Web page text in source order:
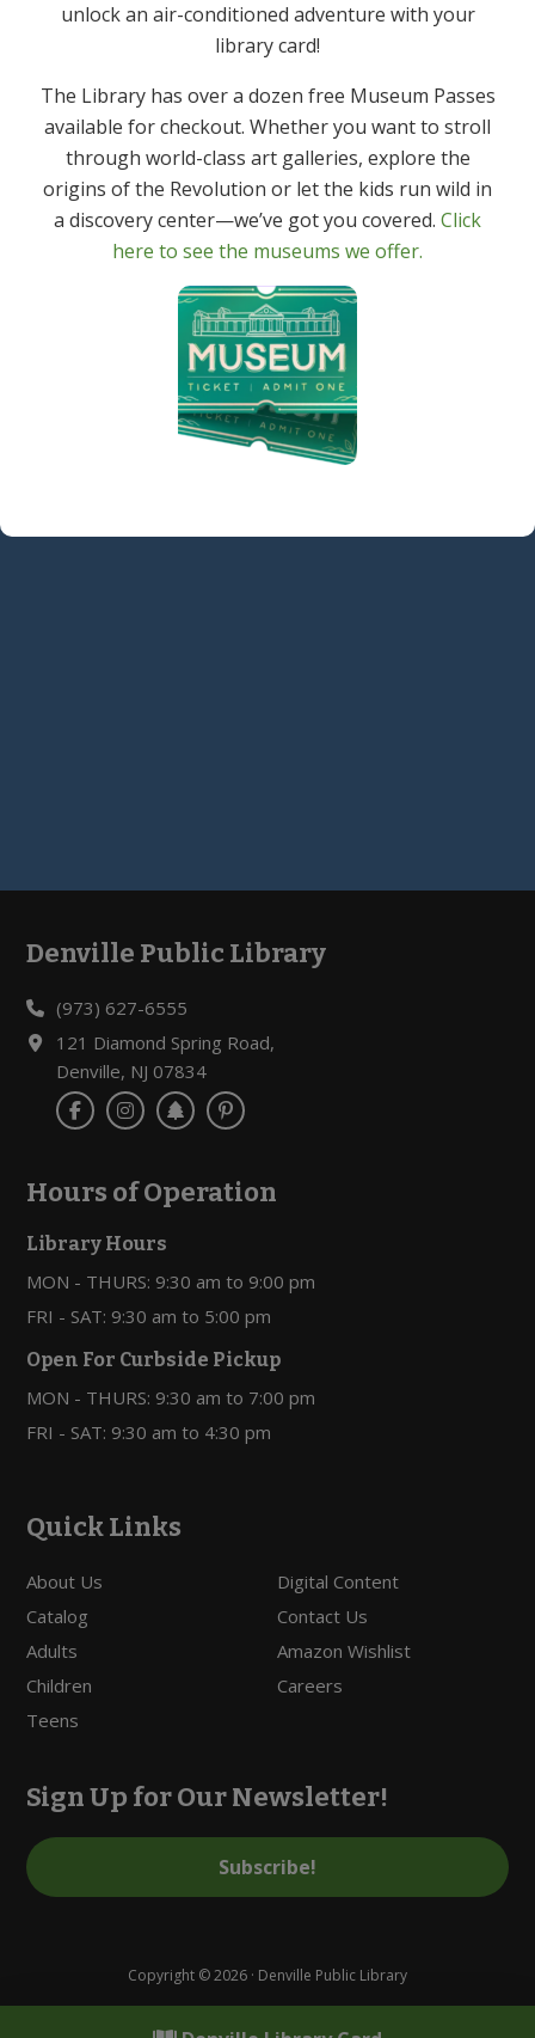
Canasta – In Person Mah Jongg – In Person
Primary
Sidebar
Get In Touch
(973) 627-6555
contact@denvillelibrary.org
121 Diamond Spring Road,
Denville, NJ 07834
unlock an air-conditioned adventure with your
library card!
The Library has over a dozen free Museum Passes
available for checkout. Whether you want to stroll
through world-class art galleries, explore the
origins of the Revolution or let the kids run wild in
a discovery center—we’ve got you covered. Click
here to see the museums we offer.
Footer
Denville Public Library
(973) 627-6555
121 Diamond Spring Road,
Denville, NJ 07834
Hours of Operation
Library Hours
MON - THURS: 9:30 am to 9:00 pm
FRI - SAT: 9:30 am to 5:00 pm
Open For Curbside Pickup
MON - THURS: 9:30 am to 7:00 pm
FRI - SAT: 9:30 am to 4:30 pm
Quick Links
About Us
Catalog
Adults
Children
Teens
Digital Content
Contact Us
Amazon Wishlist
Careers
Sign Up for Our Newsletter!
Subscribe!
Copyright © 2026 · Denville Public Library